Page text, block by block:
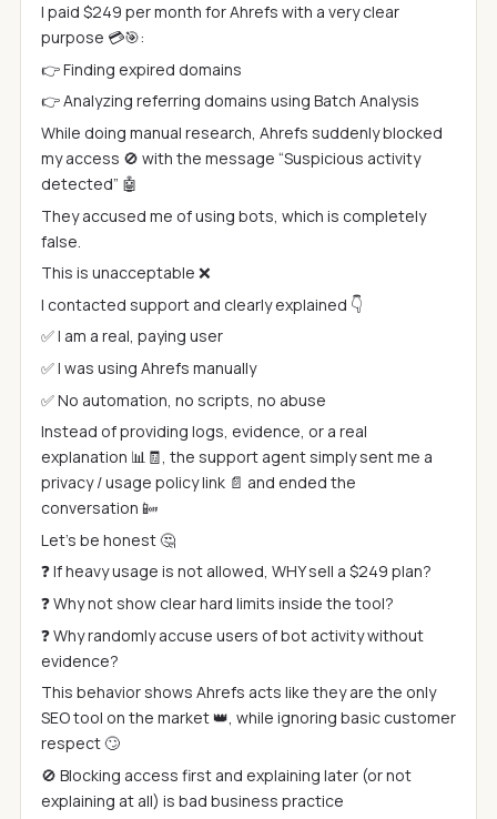
I paid $249 per month for Ahrefs with a very clear
purpose 💳🎯:
👉 Finding expired domains
👉 Analyzing referring domains using Batch Analysis
While doing manual research, Ahrefs suddenly blocked
my access 🚫 with the message “Suspicious activity
detected” 🤖
They accused me of using bots, which is completely
false.
This is unacceptable ❌
I contacted support and clearly explained 👇
✅ I am a real, paying user
✅ I was using Ahrefs manually
✅ No automation, no scripts, no abuse
Instead of providing logs, evidence, or a real
explanation 📊🧾, the support agent simply sent me a
privacy / usage policy link 📄 and ended the
conversation 📴
Let’s be honest 🤔
❓ If heavy usage is not allowed, WHY sell a $249 plan?
❓ Why not show clear hard limits inside the tool?
❓ Why randomly accuse users of bot activity without
evidence?
This behavior shows Ahrefs acts like they are the only
SEO tool on the market 👑, while ignoring basic customer
respect 🙄
🚫 Blocking access first and explaining later (or not
explaining at all) is bad business practice